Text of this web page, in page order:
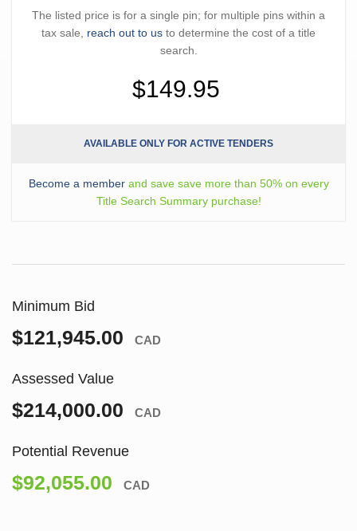
The listed price is for a single pin; for multiple pins within a
tax sale, reach out to us to determine the cost of a title
search.
$149.95
AVAILABLE ONLY FOR ACTIVE TENDERS
Become a memberand save save more than 50% on every
Title Search Summary purchase!
Minimum Bid
$121,945.00 CAD
Assessed Value
$214,000.00 CAD
Potential Revenue
$92,055.00 CAD